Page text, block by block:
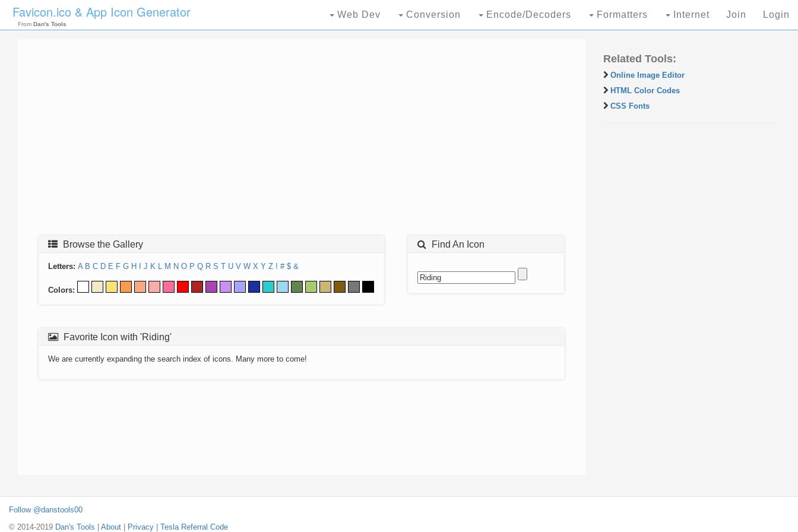
Favicon.ico & App Icon Generator
From Dan's Tools
Web Dev Conversion Encode/Decoders Formatters Internet Join Login
Browse the Gallery
Letters: A B C D E F G H J K L M N O P Q R S T U V W X Y Z ! # $ &
Colors:
Find An Icon
Favorite Icon with 'Riding'
We are currently expanding the search index of icons. Many more to come!
Related Tools:
Online Image Editor
HTML Color Codes
CSS Fonts
Follow @danstools00
© 2014-2019 Dan's Tools About Privacy Tesla Referral Code